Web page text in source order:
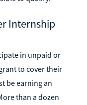
Internship
in unpaid or
to cover their
be earning an
than a dozen